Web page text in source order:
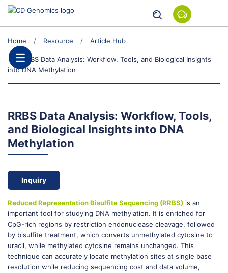
Home Resource Article Hub
RRBS Data Analysis: Workflow, Tools, and Biological Insights
into DNA Methylation
RRBS Data Analysis: Workflow, Tools,
and Biological Insights into DNA
Methylation
Inquiry
Reduced Representation Bisulfite Sequencing (RRBS) is an
important tool for studying DNA methylation. It is enriched for
CpG-rich regions by restriction endonuclease cleavage, followed
by bisulfite treatment, which converts unmethylated cytosine to
uracil, while methylated cytosine remains unchanged. This
technique can accurately locate methylation sites at single base
resolution while reducing sequencing cost and data volume,